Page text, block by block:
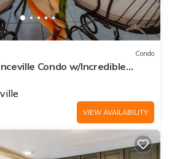
Condo
Condo w/Incredible
Waves In Bed
VIEW AVAILABILITY